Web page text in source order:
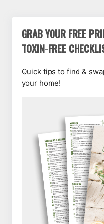
GRAB YOUR FREE
TOXIN-FREE
Quick tips to find &
your home!